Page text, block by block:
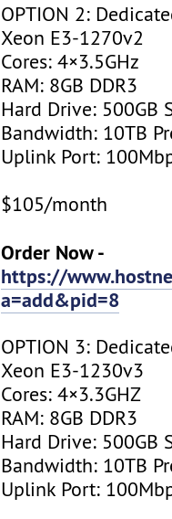
OPTION 2:
Xeon E3-1270v2
Cores: 4×3.5GHz
RAM: 8GB DDR3
Hard Drive: 500GB
Bandwidth: 10TB
Uplink Port:
$105/month
Order Now -
https://
a=add&pid=8
OPTION 3:
Xeon E3-1230v3
Cores: 4×3.3GHZ
RAM: 8GB DDR3
Hard Drive: 500GB
Bandwidth: 10TB
Uplink Port: